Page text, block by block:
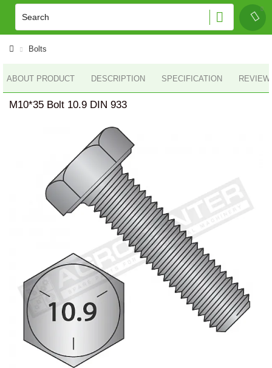
Bolts
ABOUT PRODUCT DESCRIPTION SPECIFICATION
M10*35 Bolt 10.9 DIN 933